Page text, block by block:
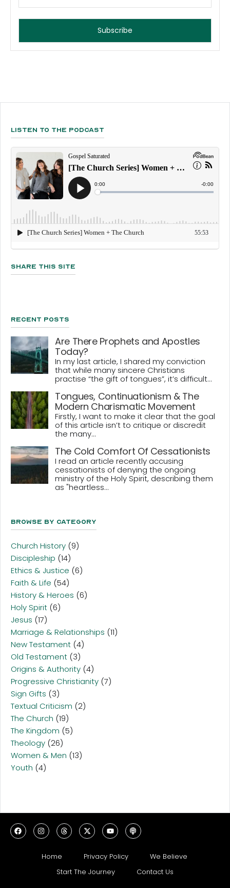
Subscribe
Listen To The Podcast
Share This Site
Recent Posts
Are There Prophets and Apostles
Today?
In my last article, I shared my conviction
that while many sincere Christians
practise “the gift of tongues”, it’s difficult...
Tongues, Continuationism & The
Modern Charismatic Movement
Firstly, I want to make it clear that the goal
of this article isn’t to critique or discredit
the many...
The Cold Comfort Of Cessationists
I read an article recently accusing
cessationists of denying the ongoing
ministry of the Holy Spirit, describing them
as "heartless...
Browse By Category
Church History (9)
Discipleship (14)
Ethics & Justice (6)
Faith & Life (54)
History & Heroes (6)
Holy Spirit (6)
Jesus (17)
Marriage & Relationships (11)
New Testament (4)
Old Testament (3)
Origins & Authority (4)
Progressive Christianity (7)
Sign Gifts (3)
Textual Criticism (2)
The Church (19)
The Kingdom (5)
Theology (26)
Women & Men (13)
Youth (4)
Home Privacy Policy
We Believe
Start The Journey
Contact Us